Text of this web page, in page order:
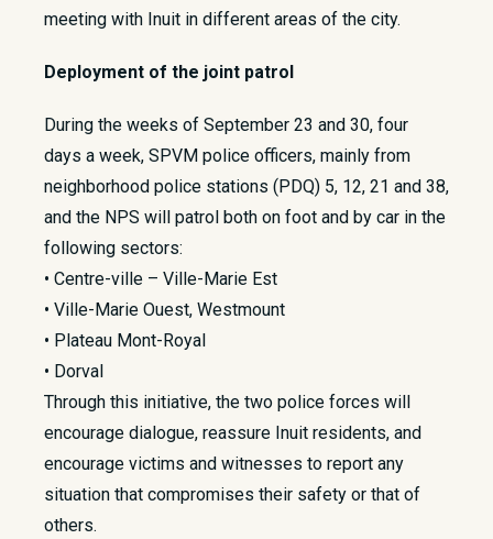
meeting with Inuit in different areas of the city.
Deployment of the joint patrol
During the weeks of September 23 and 30, four
days a week, SPVM police officers, mainly from
neighborhood police stations (PDQ) 5, 12, 21 and 38,
and the NPS will patrol both on foot and by car in the
following sectors:
• Centre-ville – Ville-Marie Est
• Ville-Marie Ouest, Westmount
• Plateau Mont-Royal
• Dorval
Through this initiative, the two police forces will
encourage dialogue, reassure Inuit residents, and
encourage victims and witnesses to report any
situation that compromises their safety or that of
others.